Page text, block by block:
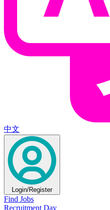
中文
Login/Register
Find Jobs
Recruitment Day